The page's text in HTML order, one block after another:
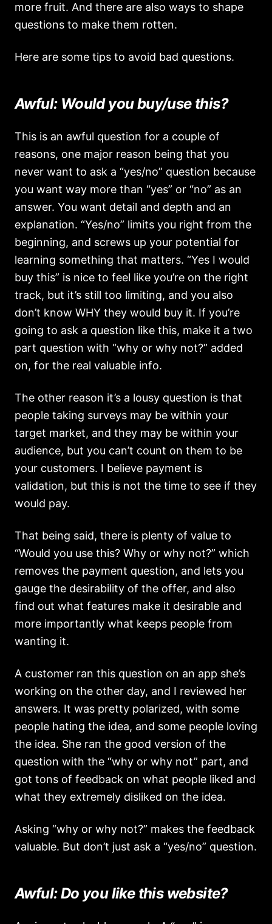
more fruit. And there are also ways to shape
questions to make them rotten.
Here are some tips to avoid bad questions.
Awful: Would you buy/use this?
This is an awful question for a couple of
reasons, one major reason being that you
never want to ask a “yes/no” question because
you want way more than “yes” or “no” as an
answer. You want detail and depth and an
explanation. “Yes/no” limits you right from the
beginning, and screws up your potential for
learning something that matters. “Yes I would
buy this” is nice to feel like you’re on the right
track, but it’s still too limiting, and you also
don’t know WHY they would buy it. If you’re
going to ask a question like this, make it a two
part question with “why or why not?” added
on, for the real valuable info.
The other reason it’s a lousy question is that
people taking surveys may be within your
target market, and they may be within your
audience, but you can’t count on them to be
your customers. I believe payment is
validation, but this is not the time to see if they
would pay.
That being said, there is plenty of value to
“Would you use this? Why or why not?” which
removes the payment question, and lets you
gauge the desirability of the offer, and also
find out what features make it desirable and
more importantly what keeps people from
wanting it.
A customer ran this question on an app she’s
working on the other day, and I reviewed her
answers. It was pretty polarized, with some
people hating the idea, and some people loving
the idea. She ran the good version of the
question with the “why or why not” part, and
got tons of feedback on what people liked and
what they extremely disliked on the idea.
Asking “why or why not?” makes the feedback
valuable. But don’t just ask a “yes/no” question.
Awful: Do you like this website?